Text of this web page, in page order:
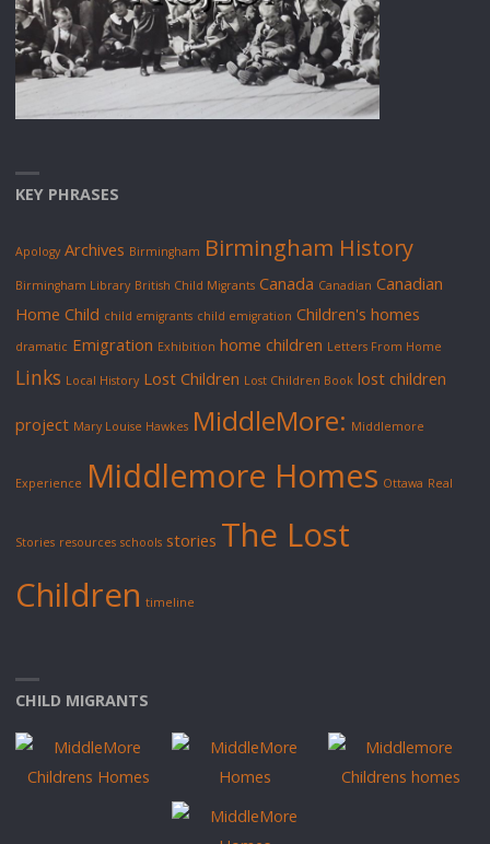
KEY PHRASES
Apology Archives Birmingham Birmingham History
Birmingham Library British Child Migrants Canada Canadian Canadian
Home Child child emigrants child emigration Children's homes
dramatic Emigration Exhibition home children Letters From Home
Links Local History Lost Children Lost Children Book lost children
project Mary Louise Hawkes MiddleMore: Middlemore
Experience Middlemore Homes Ottawa Real
Stories resources schools stories The Lost
Children timeline
CHILD MIGRANTS